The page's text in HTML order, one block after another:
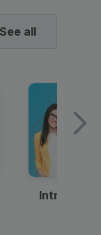
See all
Intro —